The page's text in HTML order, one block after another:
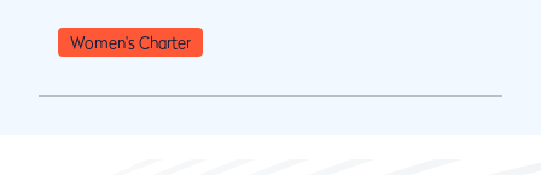
Women's Charter